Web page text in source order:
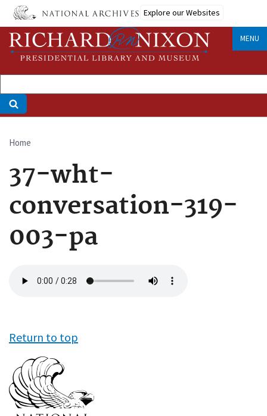
Skip
main
content
Explore our Websites
MENU
Breadcrumb
Home
37-wht-
conversation-319-
003-pa
file
Return to top